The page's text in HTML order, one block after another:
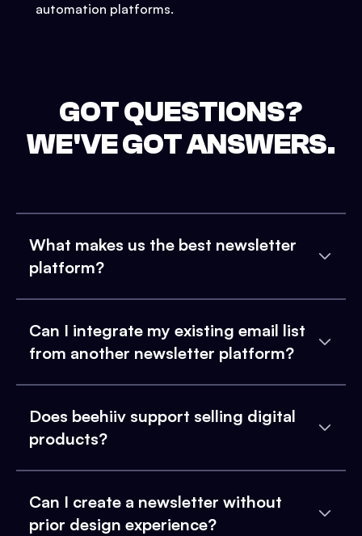
automation platforms.
GOT QUESTIONS?
WE'VE GOT ANSWERS.
What makes us the best newsletter
platform?
Can I integrate my existing email list
from another newsletter platform?
Does beehiiv support selling digital
products?
Can I create a newsletter without
prior design experience?